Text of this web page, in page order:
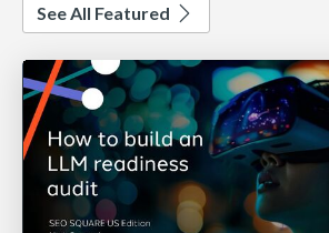
See All Featured